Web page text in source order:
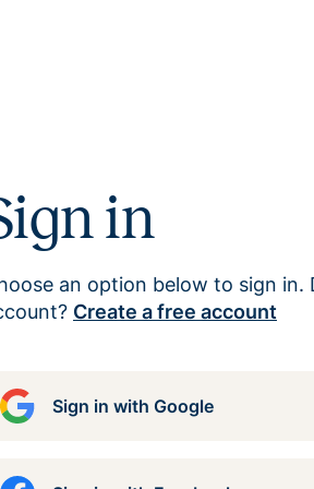
in
an option below to sign in.
Create a free account
Sign in with Google